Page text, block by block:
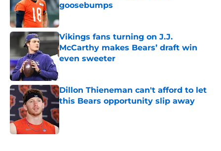
goosebumps
Published by on Invalid Date
Vikings fans turning on J.J.
McCarthy makes Bears’ draft win
even sweeter
Dillon Thieneman can't afford to let
this Bears opportunity slip away
Published by on Invalid Date